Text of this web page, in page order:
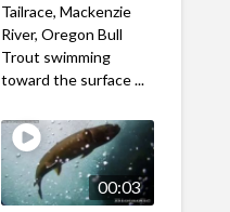
Tailrace, Mackenzie
River, Oregon Bull
Trout swimming
toward the surface ...
00:03